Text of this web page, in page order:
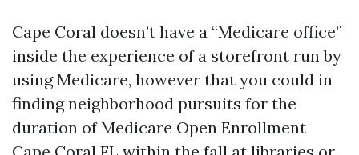
Cape Coral doesn’t have a “Medicare office”
inside the experience of a storefront run by
using Medicare, however that you could in
finding neighborhood pursuits for the
duration of Medicare Open Enrollment